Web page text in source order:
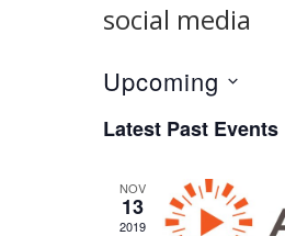
social media
Upcoming
date.
Latest Past Events
NOV
13
2019